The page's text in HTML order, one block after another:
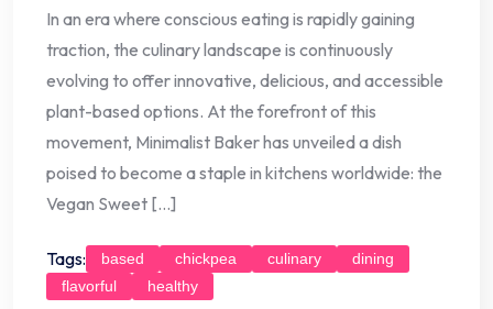
In an era where conscious eating is rapidly gaining
traction, the culinary landscape is continuously
evolving to offer innovative, delicious, and accessible
plant-based options. At the forefront of this
movement, Minimalist Baker has unveiled a dish
poised to become a staple in kitchens worldwide: the
Vegan Sweet […]
Tags: based chickpea culinary
dining
flavorful
healthy